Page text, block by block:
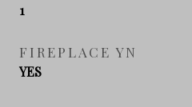
1
FIREPLACE YN
YES